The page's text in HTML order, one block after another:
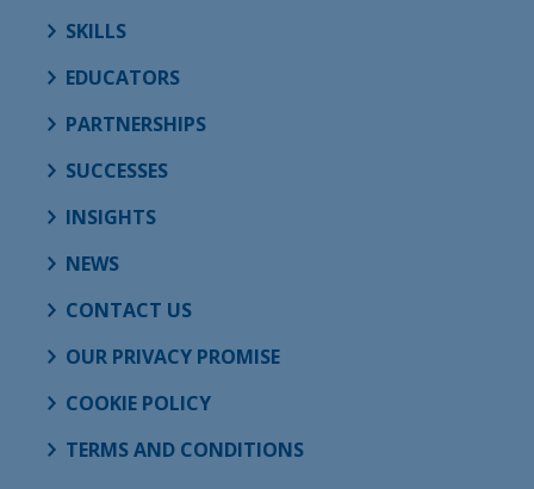
SKILLS
EDUCATORS
PARTNERSHIPS
SUCCESSES
INSIGHTS
NEWS
CONTACT US
OUR PRIVACY PROMISE
COOKIE POLICY
TERMS AND CONDITIONS